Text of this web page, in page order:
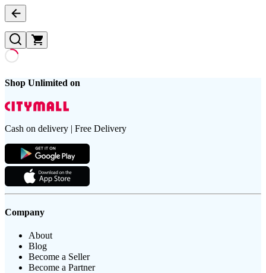
Shop Unlimited on
Cash on delivery | Free Delivery
Company
About
Blog
Become a Seller
Become a Partner